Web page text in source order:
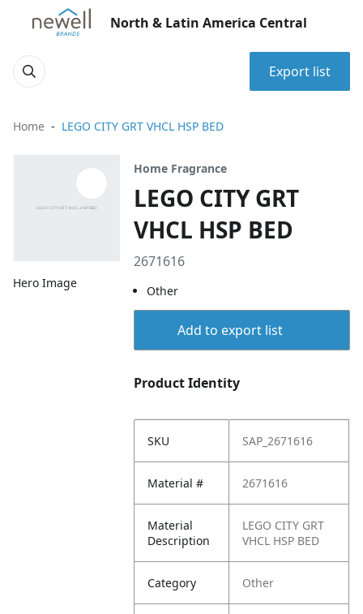
North & Latin America Central
Export list
Home LEGO CITY GRT VHCL HSP BED
Hero Image
Home Fragrance
LEGO CITY GRT
VHCL HSP BED
2671616
Other
Add to export list
Product Identity
SKU SAP_2671616
Material # 2671616
Material
Description
LEGO CITY GRT
VHCL HSP BED
Category Other